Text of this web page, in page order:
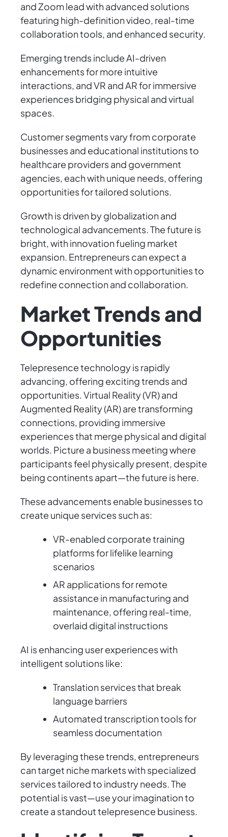
and Zoom lead with advanced solutions
featuring high-definition video, real-time
collaboration tools, and enhanced security.
Emerging trends include AI-driven
enhancements for more intuitive
interactions, and VR and AR for immersive
experiences bridging physical and virtual
spaces.
Customer segments vary from corporate
businesses and educational institutions to
healthcare providers and government
agencies, each with unique needs, offering
opportunities for tailored solutions.
Growth is driven by globalization and
technological advancements. The future is
bright, with innovation fueling market
expansion. Entrepreneurs can expect a
dynamic environment with opportunities to
redefine connection and collaboration.
Market Trends and
Opportunities
Telepresence technology is rapidly
advancing, offering exciting trends and
opportunities. Virtual Reality (VR) and
Augmented Reality (AR) are transforming
connections, providing immersive
experiences that merge physical and digital
worlds. Picture a business meeting where
participants feel physically present, despite
being continents apart—the future is here.
These advancements enable businesses to
create unique services such as:
VR-enabled corporate training
platforms for lifelike learning
scenarios
AR applications for remote
assistance in manufacturing and
maintenance, offering real-time,
overlaid digital instructions
AI is enhancing user experiences with
intelligent solutions like:
Translation services that break
language barriers
Automated transcription tools for
seamless documentation
By leveraging these trends, entrepreneurs
can target niche markets with specialized
services tailored to industry needs. The
potential is vast—use your imagination to
create a standout telepresence business.